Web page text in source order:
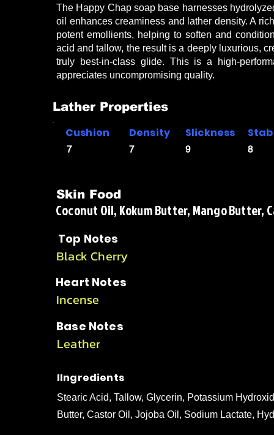
The Happy Chap soap base harnesses
oil enhances creaminess and lather density. A
potent emollients, helping to soften and
acid and tallow, the result is a deeply luxurious,
truly best-in-class glide. This is a high-
appreciates uncompromising quality.
Lather Properties
7
Density
7
Slickness
9 8
Cushion
Skin Food
Coconut Oil, Kokum Butter, Mango Butter,
Top Notes
Black Cherry
Heart Notes
Incense
Base Notes
Leather
IIngredients
Stearic Acid, Tallow, Glycerin, Potassium
Butter, Castor Oil, Jojoba Oil, Sodium Lactate,